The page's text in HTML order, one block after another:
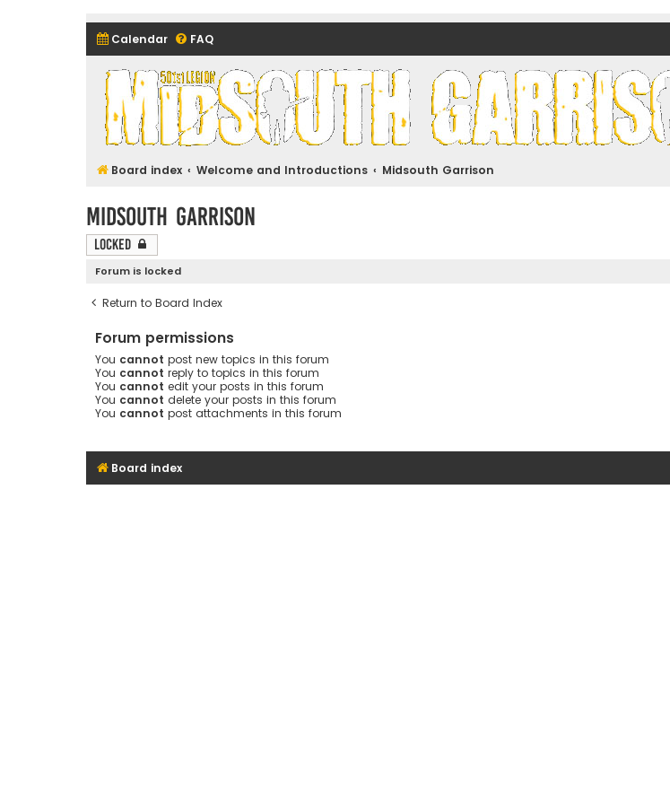
Calendar FAQ
Midsouth Garrison (and friends)
Board index Welcome and Introductions Midsouth Garrison
Midsouth Garrison
Locked
Forum is locked
Return to Board Index
Forum permissions
You cannot post new topics in this forum
You cannot reply to topics in this forum
You cannot edit your posts in this forum
You cannot delete your posts in this forum
You cannot post attachments in this forum
Board index